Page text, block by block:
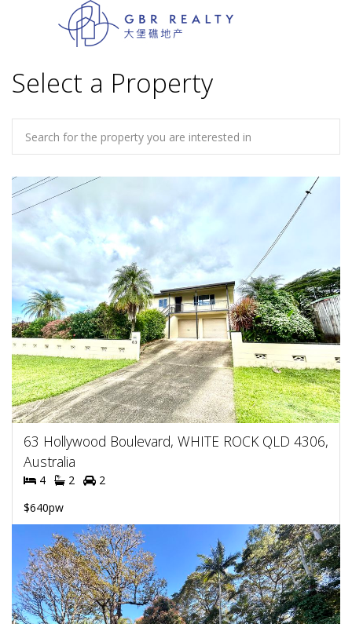
Select a Property
63 Hollywood Boulevard, WHITE ROCK QLD 4306,
Australia
4 2
2
$640pw